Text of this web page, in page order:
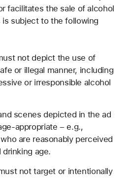
facilitates the sale of alcohol
subject to the following
not depict the use of
or illegal manner, including
or irresponsible alcohol
scenes depicted in the ad
appropriate – e.g.,
are reasonably perceived
drinking age.
not target or intentionally